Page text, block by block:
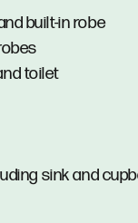
built-in robe
toilet
sink and